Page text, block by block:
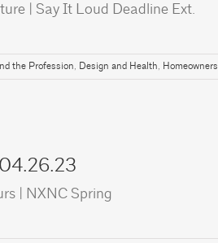
| Say It Loud Deadline Ext.
the Profession, Design and Health, Homeowners
| NXNC Spring